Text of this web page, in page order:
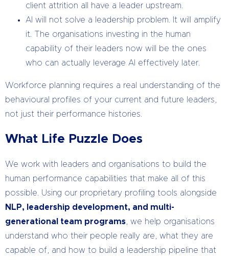
client attrition all have a leader upstream.
AI will not solve a leadership problem. It will amplify
it. The organisations investing in the human
capability of their leaders now will be the ones
who can actually leverage AI effectively later.
Workforce planning requires a real understanding of the
behavioural profiles of your current and future leaders,
not just their performance histories.
What Life Puzzle Does
We work with leaders and organisations to build the
human performance capabilities that make all of this
possible. Using our proprietary profiling tools alongside
NLP, leadership development, and multi-
generational team programs, we help organisations
understand who their people really are, what they are
capable of, and how to build a leadership pipeline that